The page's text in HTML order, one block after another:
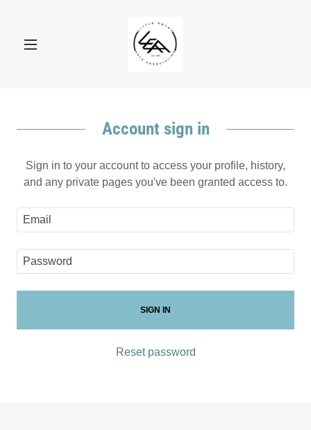
Account sign in
Sign in to your account to access your profile, history,
and any private pages you've been granted access to.
SIGN IN
Reset password